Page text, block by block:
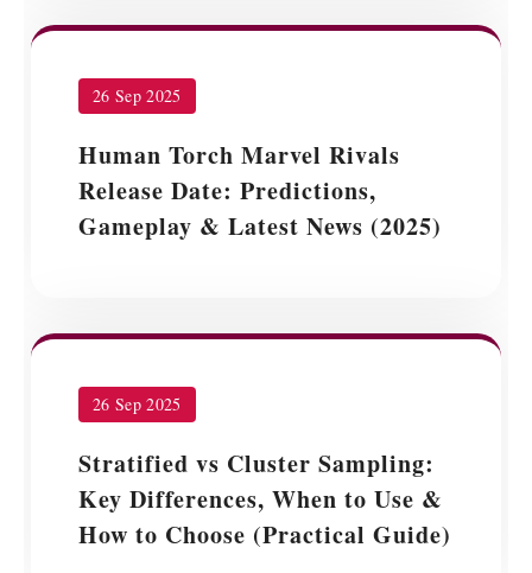
26 Sep 2025
Human Torch Marvel Rivals
Release Date: Predictions,
Gameplay & Latest News (2025)
26 Sep 2025
Stratified vs Cluster Sampling:
Key Differences, When to Use &
How to Choose (Practical Guide)